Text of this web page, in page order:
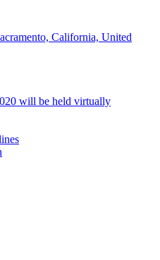
California, United
will be held virtually